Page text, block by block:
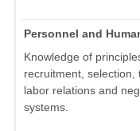
Personnel and
Knowledge of
recruitment, selection,
labor relations and
systems.